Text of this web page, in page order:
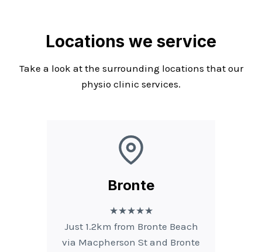
Locations we service
Take a look at the surrounding locations that our
physio clinic services.
Bronte
★★★★★
Just 1.2km from Bronte Beach
via Macpherson St and Bronte